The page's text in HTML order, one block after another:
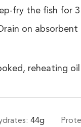
fry the fish for
on
reheating
44g